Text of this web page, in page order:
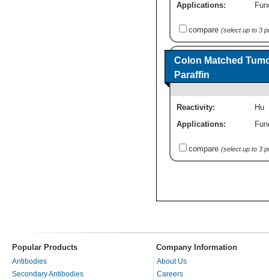
Applications:
compare (select up to 3
Colon Matched
Paraffin
Reactivity:
Hu
Applications:
compare (select up to 3
Popular Products Company Information
Antibodies
Secondary Antibodies
About Us
Careers